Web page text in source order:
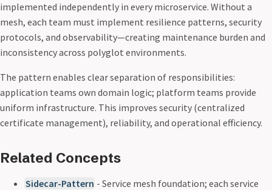
implemented independently in every microservice. Without a
mesh, each team must implement resilience patterns, security
protocols, and observability—creating maintenance burden and
inconsistency across polyglot environments.
The pattern enables clear separation of responsibilities:
application teams own domain logic; platform teams provide
uniform infrastructure. This improves security (centralized
certificate management), reliability, and operational efficiency.
Related Concepts
Sidecar-Pattern - Service mesh foundation; each service